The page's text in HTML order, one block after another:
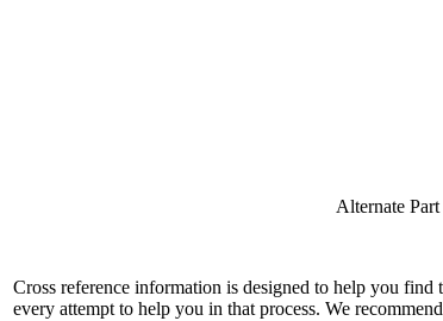
Alternate
Cross reference information is designed to help you
every attempt to help you in that process. We